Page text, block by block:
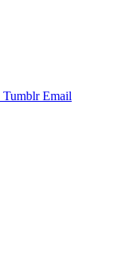
Tumblr Email